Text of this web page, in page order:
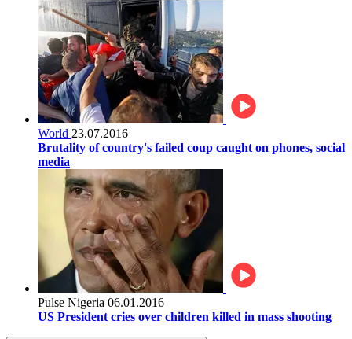
World 23.07.2016
Brutality of country's failed coup caught on phones, social
media
Pulse Nigeria 06.01.2016
US President cries over children killed in mass shooting